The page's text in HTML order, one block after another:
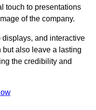
touch to presentations
of the company.
and interactive
but also leave a lasting
the credibility and